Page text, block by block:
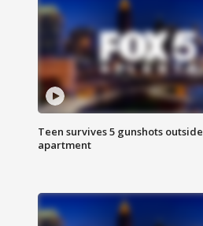
Teen survives 5 gunshots outside
apartment